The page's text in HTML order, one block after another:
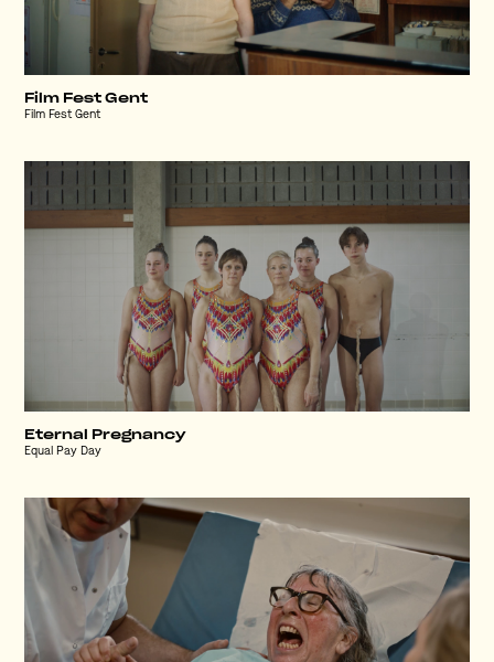
Film Fest Gent
Film Fest Gent
Eternal Pregnancy
Equal Pay Day